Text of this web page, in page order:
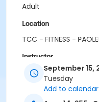
Adult
Location
TCC - FITNESS -
Instructor
SHIRLEY ASeptember 15,
Tuesday
Add to calendar